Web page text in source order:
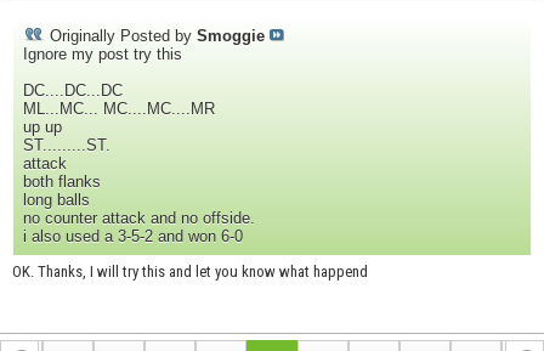
Originally Posted by Smoggie
Ignore my post try this
DC....DC...DC
ML...MC... MC....MC....MR
up up
ST.........ST.
attack
both flanks
long balls
no counter attack and no offside.
i also used a 3-5-2 and won 6-0
OK. Thanks, I will try this and let you know what happend